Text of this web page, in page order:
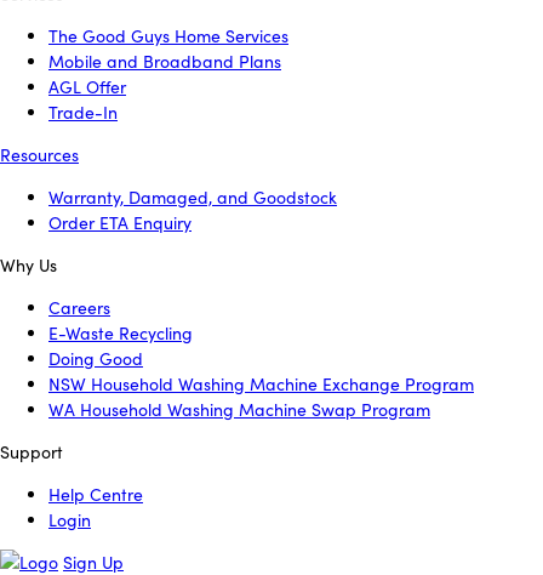
The Good Guys Home Services
Mobile and Broadband Plans
AGL Offer
Trade-In
Resources
Warranty, Damaged, and Goodstock
Order ETA Enquiry
Why Us
Careers
E-Waste Recycling
Doing Good
NSW Household Washing Machine Exchange Program
WA Household Washing Machine Swap Program
Support
Help Centre
Login
Sign Up